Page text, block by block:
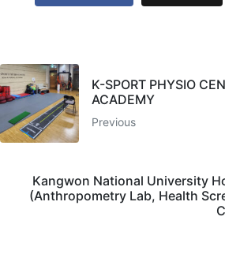
K-SPORT PHYSIO
ACADEMY
Previous
Kangwon National University
(Anthropometry Lab, Health